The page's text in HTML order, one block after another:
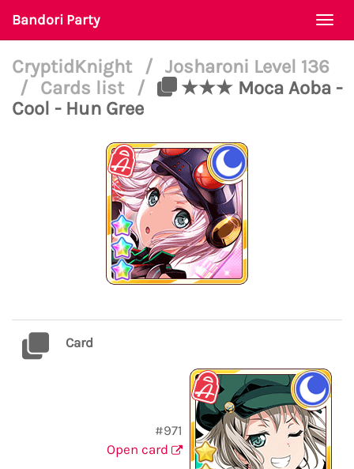
Bandori Party
CryptidKnight / Josharoni Level 136
/
Cards list /
★★★ Moca Aoba -
Cool - Hun Gree
Card
#971
Open card